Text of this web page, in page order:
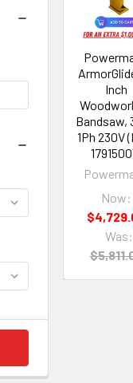
Inch
Bandsaw,
1Ph 230V
Now:
Was: